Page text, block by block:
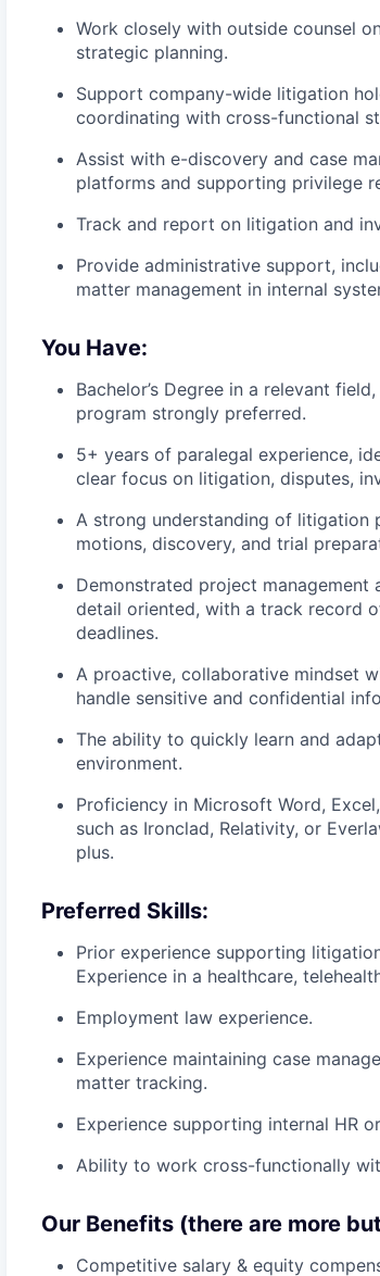
Work closely with outside counsel
strategic planning.
Support company-wide litigation
coordinating with cross-functional
Assist with e-discovery and case
platforms and supporting privilege
Track and report on litigation and
Provide administrative support,
matter management in internal
You Have:
Bachelor’s Degree in a relevant
program strongly preferred.
5+ years of paralegal experience,
clear focus on litigation, disputes,
A strong understanding of litigation
motions, discovery, and trial
Demonstrated project management
detail oriented, with a track record
deadlines.
A proactive, collaborative mindset
handle sensitive and confidential
The ability to quickly learn and
environment.
Proficiency in Microsoft Word,
such as Ironclad, Relativity, or
plus.
Preferred Skills:
Prior experience supporting
Experience in a healthcare,
Employment law experience.
Experience maintaining case
matter tracking.
Experience supporting internal HR
Ability to work cross-functionally
Our Benefits (there are more
Competitive salary & equity